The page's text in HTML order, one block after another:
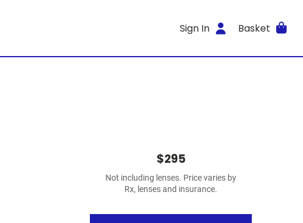
Sign In Basket
$295
Not including lenses. Price varies by
Rx, lenses and insurance.